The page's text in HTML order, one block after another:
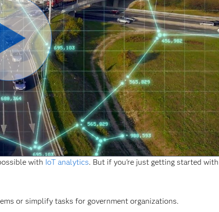
Reproducir
Vídeo
with IoT analytics. But if you're just getting started with
or simplify tasks for government organizations.